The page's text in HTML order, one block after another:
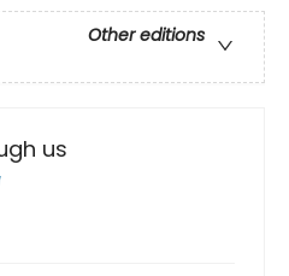
Other editions
us